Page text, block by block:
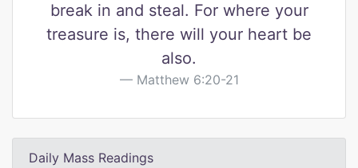
break in and steal. For where your
treasure is, there will your heart be
also.
Matthew 6:20-21
Daily Mass Readings